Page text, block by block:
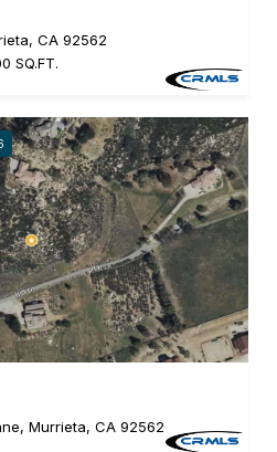
CA 92562
SQ.FT.
Murrieta, CA 92562